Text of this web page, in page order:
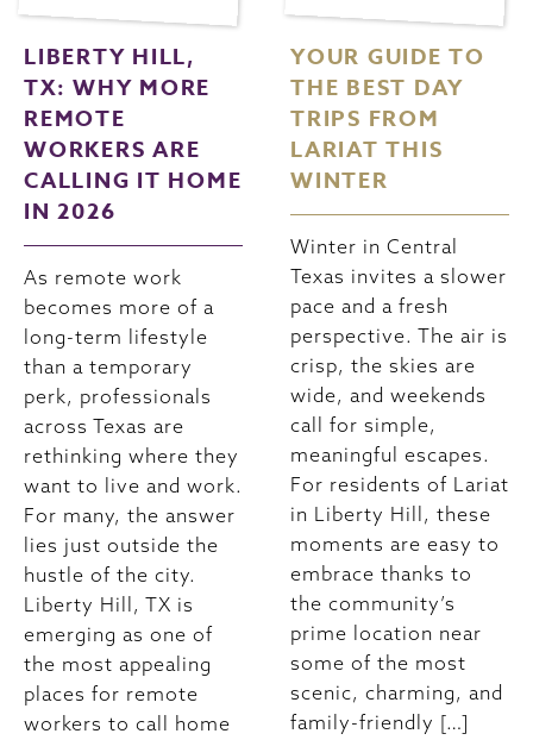
LIBERTY HILL,
TX: WHY MORE
REMOTE
WORKERS ARE
CALLING IT HOME
IN 2026
As remote work
becomes more of a
long-term lifestyle
than a temporary
perk, professionals
across Texas are
rethinking where they
want to live and work.
For many, the answer
lies just outside the
hustle of the city.
Liberty Hill, TX is
emerging as one of
the most appealing
places for remote
workers to call home
YOUR GUIDE TO
THE BEST DAY
TRIPS FROM
LARIAT THIS
WINTER
Winter in Central
Texas invites a slower
pace and a fresh
perspective. The air is
crisp, the skies are
wide, and weekends
call for simple,
meaningful escapes.
For residents of Lariat
in Liberty Hill, these
moments are easy to
embrace thanks to
the community’s
prime location near
some of the most
scenic, charming, and
family-friendly […]